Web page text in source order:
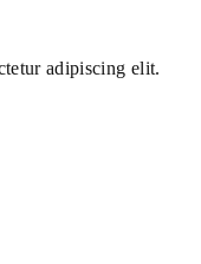
adipiscing elit.